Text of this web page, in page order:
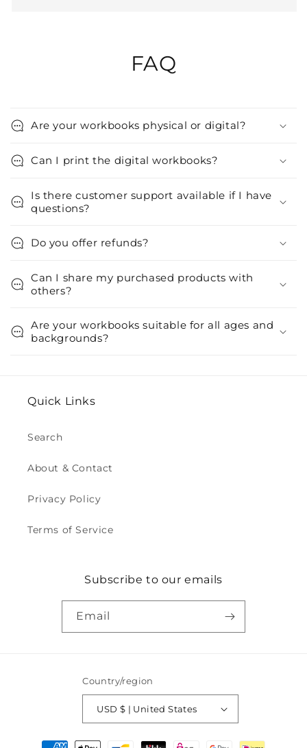
FAQ
Are your workbooks physical or digital?
Can I print the digital workbooks?
Is there customer support available if I have
questions?
Do you offer refunds?
Can I share my purchased products with
others?
Are your workbooks suitable for all ages and
backgrounds?
Quick Links
Search
About & Contact
Privacy Policy
Terms of Service
Subscribe to our emails
Email
Country/region
USD $ | United States
Payment